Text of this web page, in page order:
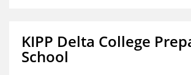
KIPP Delta College
School